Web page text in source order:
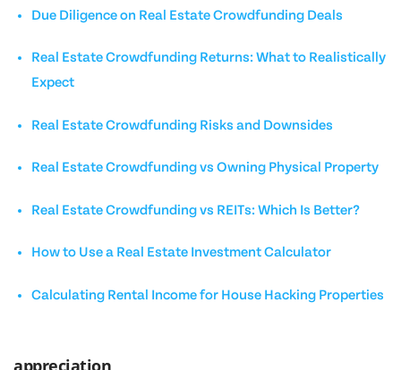
Due Diligence on Real Estate Crowdfunding Deals
Real Estate Crowdfunding Returns: What to Realistically
Expect
Real Estate Crowdfunding Risks and Downsides
Real Estate Crowdfunding vs Owning Physical Property
Real Estate Crowdfunding vs REITs: Which Is Better?
How to Use a Real Estate Investment Calculator
Calculating Rental Income for House Hacking Properties
appreciation